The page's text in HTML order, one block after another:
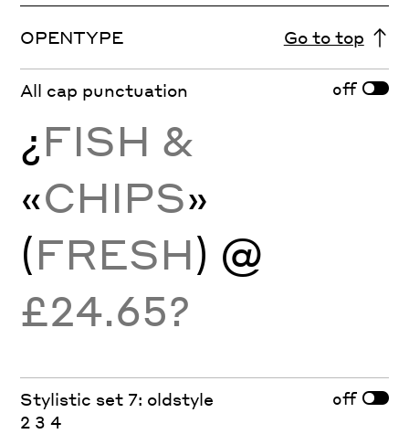
OPENTYPE Go to top
All cap punctuation off
¿FISH &
«CHIPS»
(FRESH) @
£24.65?
Stylistic set 7: oldstyle
2 3 4
off